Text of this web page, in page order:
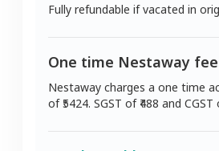
Fully refundable if vacated in
One time Nestaway
Nestaway charges a one time
of ₹5424. SGST of ₹ 488 and CGST